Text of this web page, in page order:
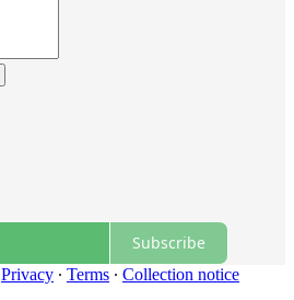
Subscribe
Privacy ∙ Terms ∙ Collection notice